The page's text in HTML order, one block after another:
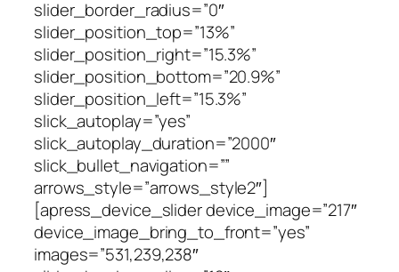
slider_border_radius=”0″
slider_position_top=”13%”
slider_position_right=”15.3%”
slider_position_bottom=”20.9%”
slider_position_left=”15.3%”
slick_autoplay=”yes”
slick_autoplay_duration=”2000″
slick_bullet_navigation=””
arrows_style=”arrows_style2″]
[apress_device_slider device_image=”217″
device_image_bring_to_front=”yes”
images=”531,239,238″